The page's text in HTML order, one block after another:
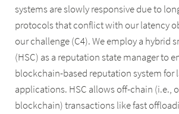
systems are slowly responsive due to
protocols that conflict with our latency
our challenge (C4). We employ a hybrid
(HSC) as a reputation state manager to
blockchain-based reputation system for
applications. HSC allows off-chain (i.e.,
blockchain) transactions like fast